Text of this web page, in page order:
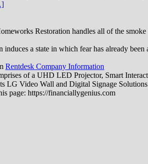
Restoration handles all of the
a state in which fear has already
Rentdesk Company Information
of a UHD LED Projector, Smart
LG Video Wall and Digital Signage
page: https://financiallygenius.com